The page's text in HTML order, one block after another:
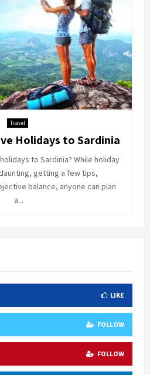
Travel
Holidays to Sardinia
to Sardinia? While holiday
getting a few tips,
balance, anyone can plan
a...
LIKE
FOLLOW
FOLLOW